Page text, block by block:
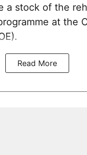
a stock of the
at the
Read More